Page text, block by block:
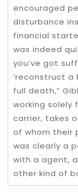
encouraged
disturbance
financial
was indeed
you’ve got
‘reconstruct a
full death,”
working solely
carrier, takes
of whom their
was clearly a
with a agent,
other kind of